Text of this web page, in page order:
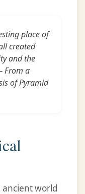
place of
created
and the
From a
of Pyramid
ancient world